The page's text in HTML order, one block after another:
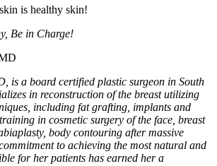
is healthy skin!
Be in Charge!
is a board certified plastic surgeon in South
in reconstruction of the breast utilizing
including fat grafting, implants and
in cosmetic surgery of the face, breast
body contouring after massive
to achieving the most natural and
for her patients has earned her a